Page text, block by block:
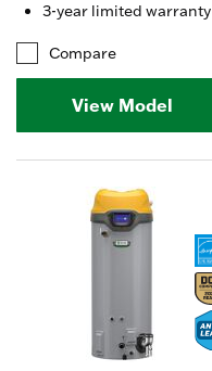
3-year limited warranty
Compare
View Model